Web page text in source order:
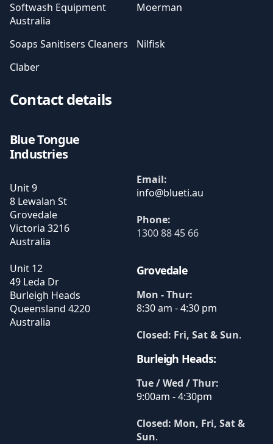
Softwash Equipment
Australia
Moerman
Soaps Sanitisers Cleaners
Nilfisk
Claber
Contact details
Blue Tongue
Industries
Unit 9
8 Lewalan St
Grovedale
Victoria 3216
Australia
Unit 12
49 Leda Dr
Burleigh Heads
Queensland 4220
Australia
Email:
Phone:
1300 88 45 66
Grovedale
Mon - Thur:
8:30 am - 4:30 pm
Closed: Fri, Sat & Sun.
Burleigh Heads:
Tue / Wed / Thur:
9:00am - 4:30pm
Closed: Mon, Fri, Sat &
Sun.